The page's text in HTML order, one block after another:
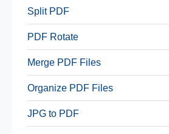
Split PDF
PDF Rotate
Merge PDF Files
Organize PDF Files
JPG to PDF